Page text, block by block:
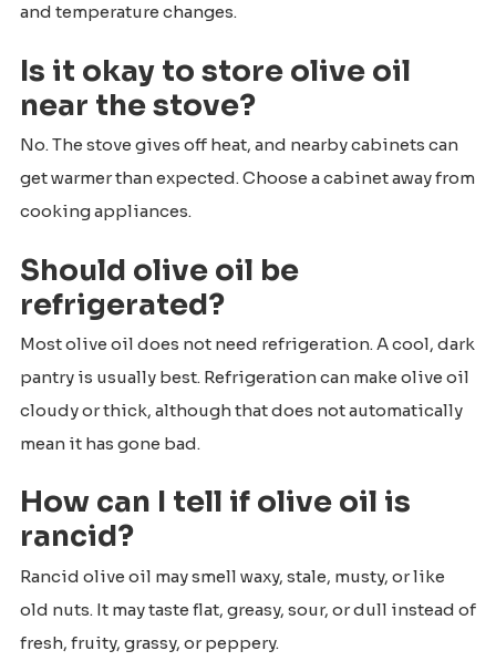
and temperature changes.
Is it okay to store olive oil
near the stove?
No. The stove gives off heat, and nearby cabinets can
get warmer than expected. Choose a cabinet away from
cooking appliances.
Should olive oil be
refrigerated?
Most olive oil does not need refrigeration. A cool, dark
pantry is usually best. Refrigeration can make olive oil
cloudy or thick, although that does not automatically
mean it has gone bad.
How can I tell if olive oil is
rancid?
Rancid olive oil may smell waxy, stale, musty, or like
old nuts. It may taste flat, greasy, sour, or dull instead of
fresh, fruity, grassy, or peppery.